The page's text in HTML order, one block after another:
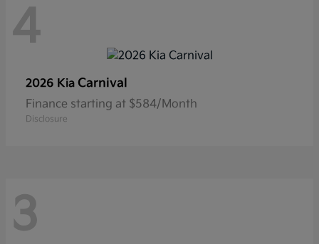
4
2026 Kia Carnival
Finance starting at $584/Month
Disclosure
3